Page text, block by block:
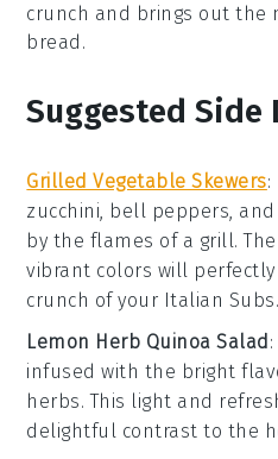
crunch and brings out the
bread.
Suggested Side
Grilled Vegetable Skewers:
zucchini bell peppers , and
by the flames of a grill.
vibrant colors will
crunch of your Italian Subs.
Lemon Herb Quinoa Salad
infused with the bright
herbs. This light and
delightful contrast to the